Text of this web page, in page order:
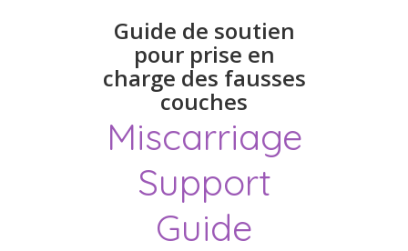
Guide de soutien
pour prise en
charge des fausses
couches
Miscarriage
Support
Guide